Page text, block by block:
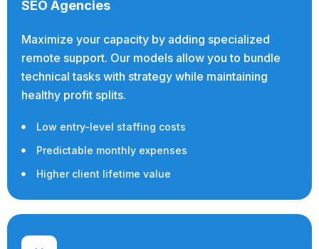
SEO Agencies
Maximize your capacity by adding specialized
remote support. Our models allow you to bundle
technical tasks with strategy while maintaining
healthy profit splits.
Low entry-level staffing costs
Predictable monthly expenses
Higher client lifetime value